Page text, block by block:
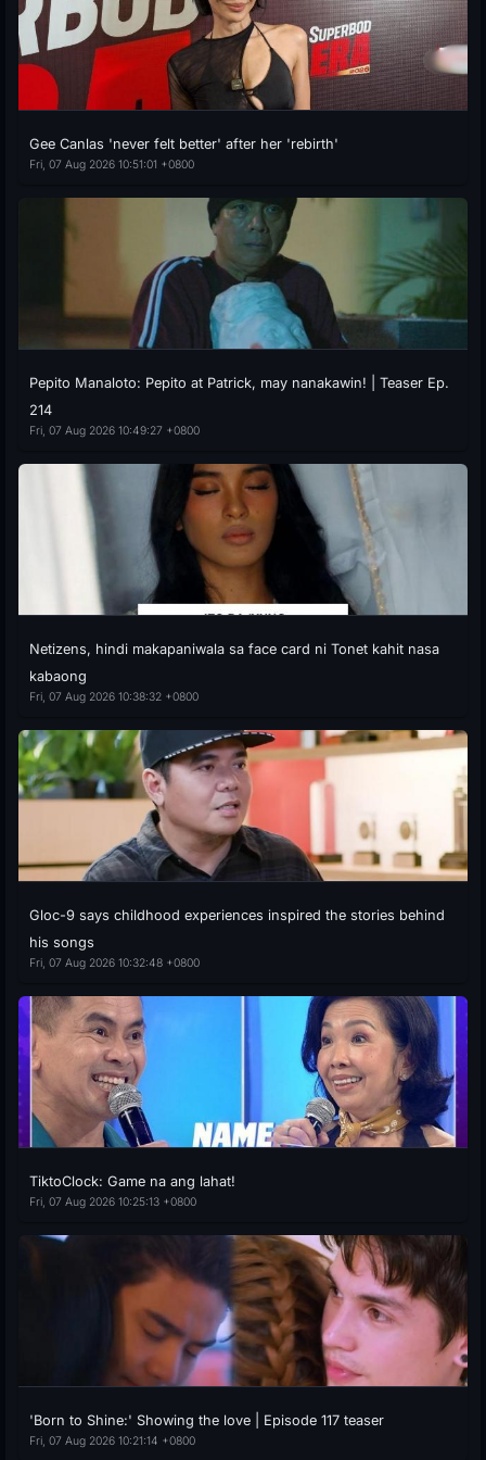
Gee Canlas 'never felt better' after her 'rebirth'
Fri, 07 Aug 2026 10:51:01 +0800
Pepito Manaloto: Pepito at Patrick, may nanakawin! | Teaser Ep.
214
Fri, 07 Aug 2026 10:49:27 +0800
Netizens, hindi makapaniwala sa face card ni Tonet kahit nasa
kabaong
Fri, 07 Aug 2026 10:38:32 +0800
Gloc-9 says childhood experiences inspired the stories behind
his songs
Fri, 07 Aug 2026 10:32:48 +0800
TiktoClock: Game na ang lahat!
Fri, 07 Aug 2026 10:25:13 +0800
'Born to Shine:' Showing the love | Episode 117 teaser
Fri, 07 Aug 2026 10:21:14 +0800